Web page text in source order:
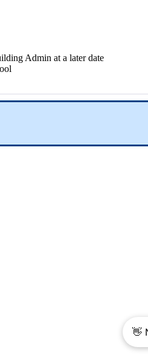
Admin at a later date